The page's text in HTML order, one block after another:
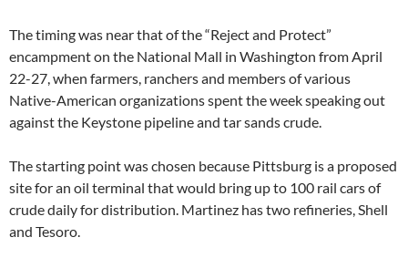
The timing was near that of the “Reject and Protect”
encampment on the National Mall in Washington from April
22-27, when farmers, ranchers and members of various
Native-American organizations spent the week speaking out
against the Keystone pipeline and tar sands crude.
The starting point was chosen because Pittsburg is a proposed
site for an oil terminal that would bring up to 100 rail cars of
crude daily for distribution. Martinez has two refineries, Shell
and Tesoro.